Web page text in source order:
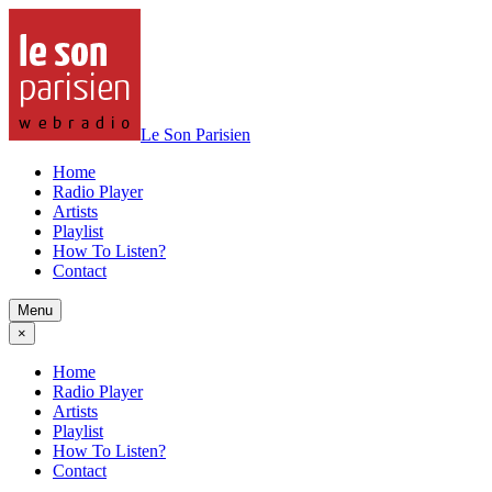
Le Son Parisien
Home
Radio Player
Artists
Playlist
How To Listen?
Contact
Menu
×
Home
Radio Player
Artists
Playlist
How To Listen?
Contact